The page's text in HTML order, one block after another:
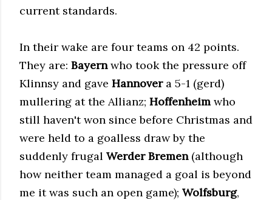
current standards.
In their wake are four teams on 42 points.
They are: Bayernwho took the pressure off
Klinnsy and gave Hannovera 5-1 (gerd)
mullering at the Allianz; Hoffenheim who
still haven't won since before Christmas and
were held to a goalless draw by the
suddenly frugal Werder Bremen(although
how neither team managed a goal is beyond
me it was such an open game); Wolfsburg,